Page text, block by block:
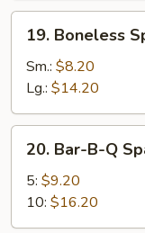
Boneless
Spare
Ribs
19. Boneless
Sm.: $8.20
Lg.: $14.20
Bar-
Spare
20. Bar-B-Q
5: $9.20
10: $16.20